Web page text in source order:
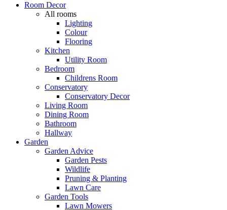
Room Decor
All rooms
Lighting
Colour
Flooring
Kitchen
Utility Room
Bedroom
Childrens Room
Conservatory
Conservatory Decor
Living Room
Dining Room
Bathroom
Hallway
Garden
Garden Advice
Garden Pests
Wildlife
Pruning & Planting
Lawn Care
Garden Tools
Lawn Mowers